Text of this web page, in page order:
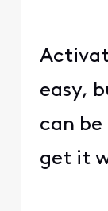
easy,
can be
get it